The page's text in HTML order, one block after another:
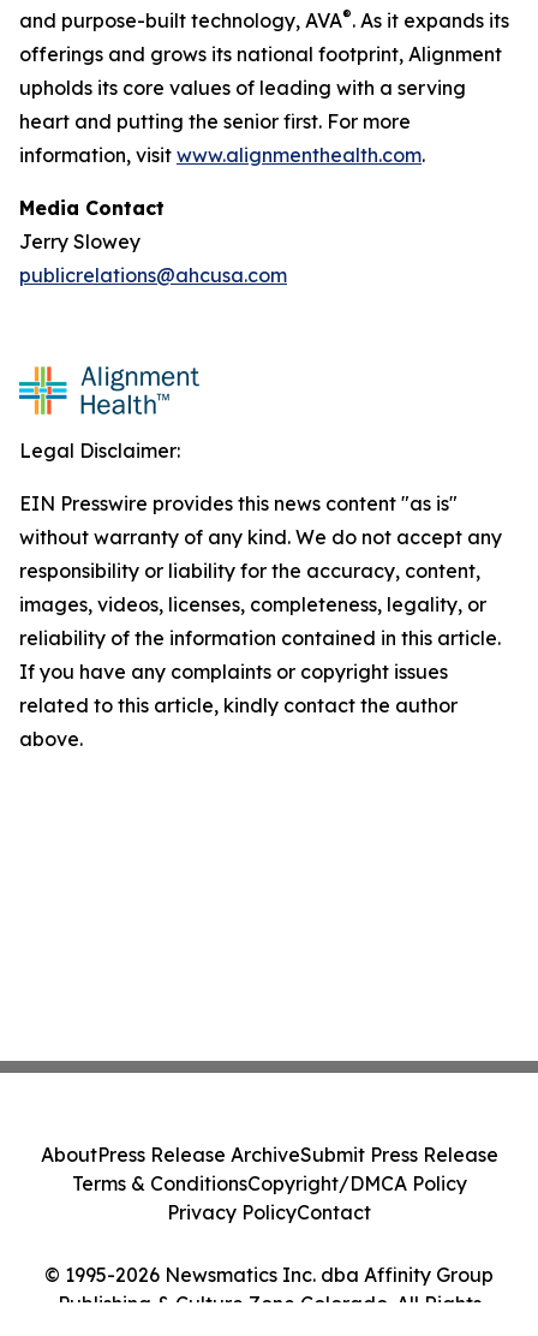
and purpose-built technology, AVA®. As it expands its
offerings and grows its national footprint, Alignment
upholds its core values of leading with a serving
heart and putting the senior first. For more
information, visit www.alignmenthealth.com.
Media Contact
Jerry Slowey
publicrelations@ahcusa.com
Legal Disclaimer:
EIN Presswire provides this news content "as is"
without warranty of any kind. We do not accept any
responsibility or liability for the accuracy, content,
images, videos, licenses, completeness, legality, or
reliability of the information contained in this article.
If you have any complaints or copyright issues
related to this article, kindly contact the author
above.
© 1995-2026 Newsmatics Inc. dba Affinity Group
Publishing & Culture Zone Colorado. All Rights
AboutPress Release ArchiveSubmit Press Release
Terms & ConditionsCopyright/DMCA Policy
Privacy PolicyContact